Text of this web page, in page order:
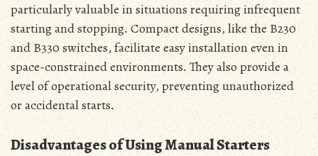
particularly valuable in situations requiring infrequent
starting and stopping․ Compact designs‚ like the B230
and B330 switches‚ facilitate easy installation even in
space-constrained environments․ They also provide a
level of operational security‚ preventing unauthorized
or accidental starts․
Disadvantages of Using Manual Starters